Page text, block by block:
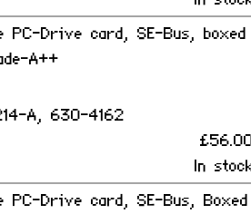
PC-Drive card, SE-Bus, boxed
A++
A, 630-4162
In
PC-Drive card, SE-Bus, Boxed